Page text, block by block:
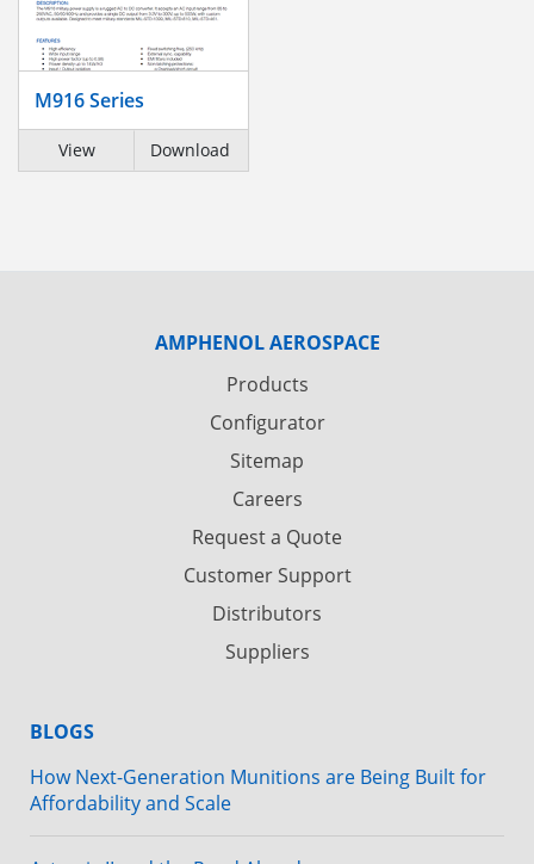
M916 Series
View Download
AMPHENOL AEROSPACE
Products
Configurator
Sitemap
Careers
Request a Quote
Customer Support
Distributors
Suppliers
BLOGS
How Next-Generation Munitions are Being Built for
Affordability and Scale